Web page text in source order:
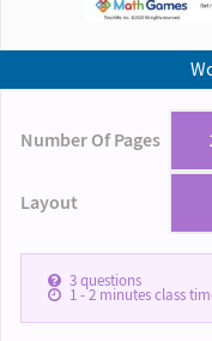
Number Of Pages
Layout
3questions
1 - 2minutes class